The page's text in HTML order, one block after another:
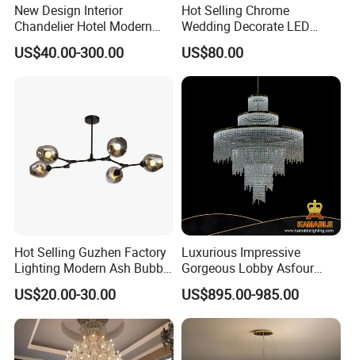
New Design Interior
Chandelier Hotel Modern
Decorative LED Lamp
Indoor Luxury Lighting
US$40.00-300.00
Hot Selling Chrome
Wedding Decorate LED
Pendant Lamp Modern
Chandelier Light
US$80.00
Hot Selling Guzhen Factory
Lighting Modern Ash Bubble
Glass Chandelier Pendant
Lights for Wholesale at Low
Price in Black or Gold Color
Designer DIY Lamp
US$20.00-30.00
Luxurious Impressive
Gorgeous Lobby Asfour
Crystal Ring Chandelier in
Villa
US$895.00-985.00